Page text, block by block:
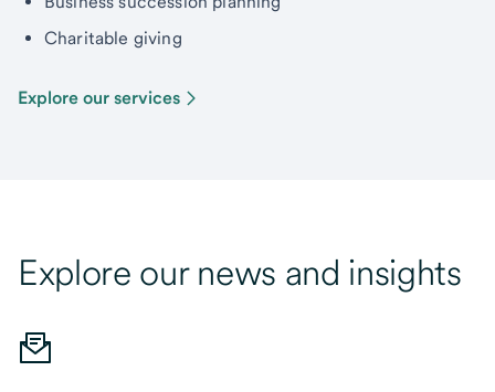
Charitable giving
Explore our services
Explore our news and insights